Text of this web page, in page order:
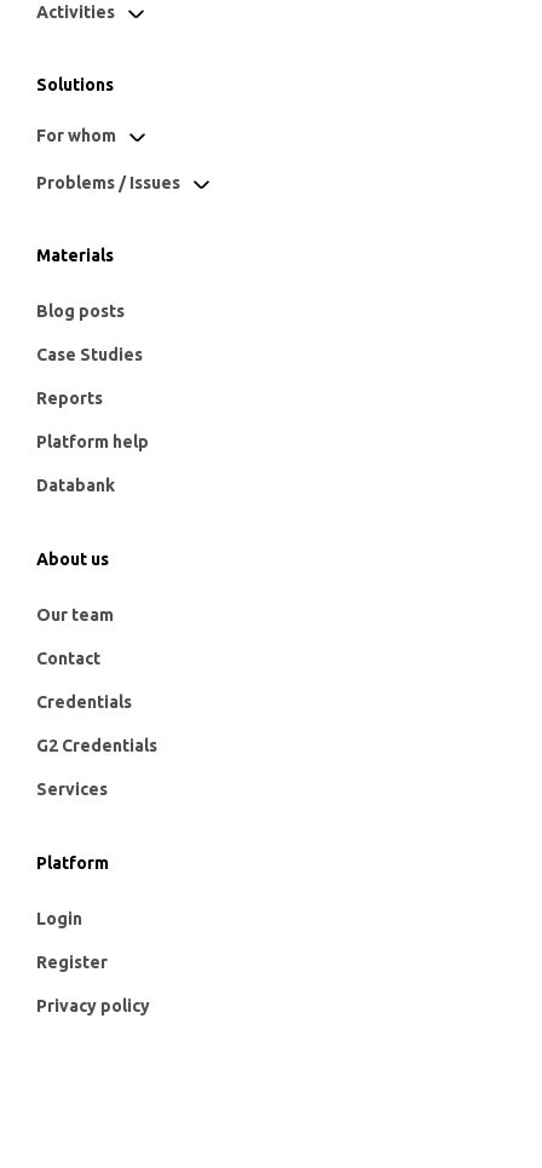
Activities
Solutions
For whom
Problems / Issues
Materials
Blog posts
Case Studies
Reports
Platform help
Databank
About us
Our team
Contact
Credentials
G2 Credentials
Services
Platform
Login
Register
Privacy policy